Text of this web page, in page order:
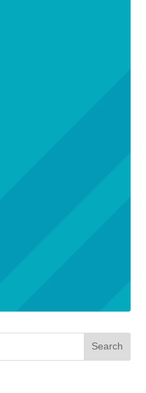
Search